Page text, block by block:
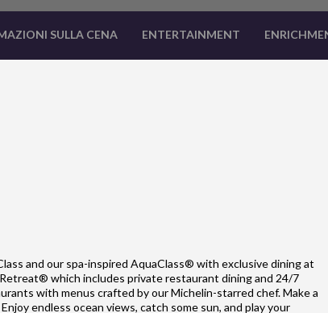
SULLA CENA ENTERTAINMENT
and our spa-inspired AquaClass® with exclusive dining at
which includes private restaurant dining and 24/7
with menus crafted by our Michelin-starred chef. Make a
endless ocean views, catch some sun, and play your